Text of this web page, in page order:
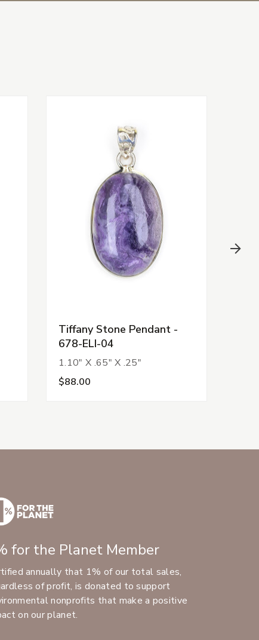
Tiffany Stone Pendant -
678-ELI-04
1.10" X .65" X .25"
$88.00
for the Planet Member
annually that 1% of our total sales,
of profit, is donated to support
nonprofits that make a positive
on our planet.